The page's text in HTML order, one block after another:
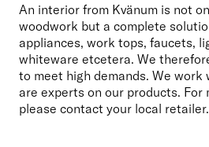
An interior from Kvänum is not
woodwork but a complete
appliances, work tops, faucets,
whiteware etcetera. We
to meet high demands. We
are experts on our products. For
please contact your local retailer.